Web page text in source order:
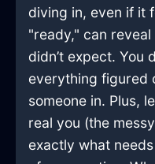
diving in, even if it
"ready," can
didn’t expect. You
everything figured
someone in. Plus,
real you (the
exactly what